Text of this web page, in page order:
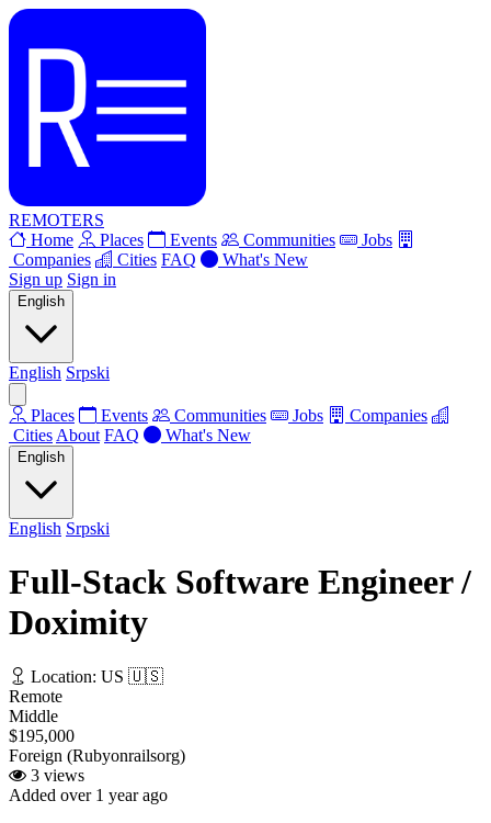
REMOTERS
Home
Places Events Communities
Jobs
Companies
Cities FAQ
What's New
Sign up Sign in
English
English Srpski
Places Events Communities Jobs
Companies
Cities About FAQ What's New
English
English Srpski
Full-Stack Software Engineer /
Doximity
Location: US 🇺🇸
Remote
Middle
$195,000
Foreign (Rubyonrailsorg)
3 views
Added over 1 year ago